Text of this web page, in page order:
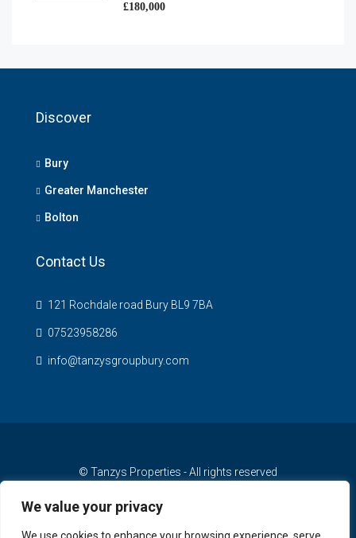
We value your privacy
£180,000
Discover
Bury
Greater Manchester
Bolton
Contact Us
121 Rochdale road Bury BL9 7BA
07523958286
info@tanzysgroupbury.com
© Tanzys Properties - All rights reserved